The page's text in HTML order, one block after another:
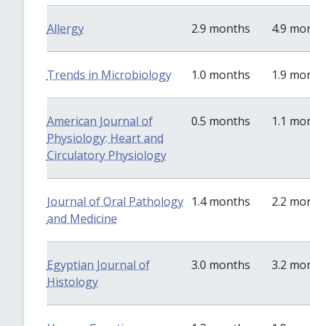
Allergy 2.9 months 4.9
Trends in Microbiology 1.0 months 1.9
American Journal of
Physiology: Heart and
Circulatory Physiology
0.5 months 1.1
Journal of Oral Pathology
and Medicine
1.4 months 2.2
Egyptian Journal of
Histology
3.0 months 3.2